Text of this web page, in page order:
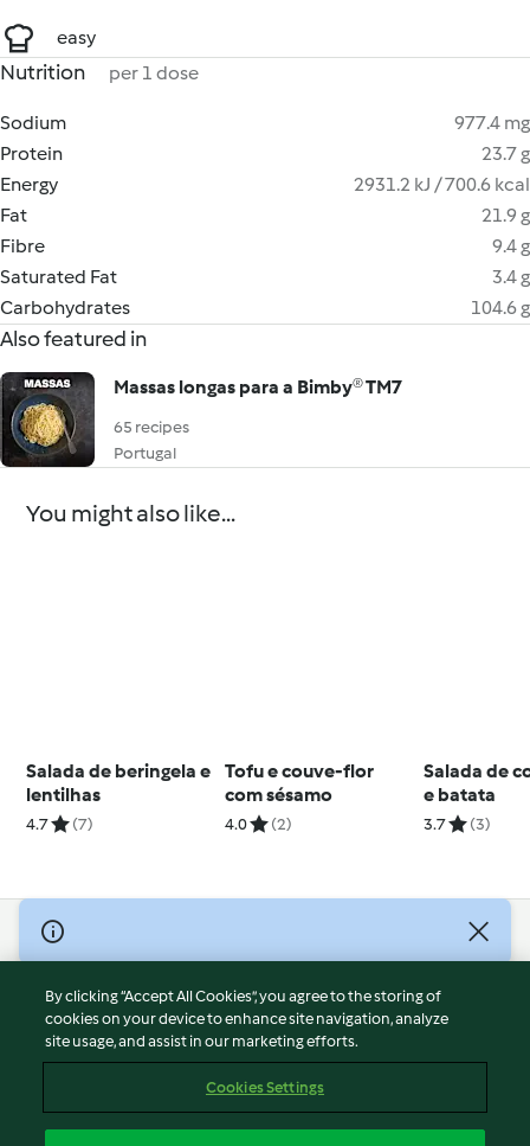
easy
Nutrition per 1 dose
Sodium
977.4 mg
Protein
23.7 g
Energy
2931.2 kJ / 700.6 kcal
Fat
21.9 g
Fibre
9.4 g
Saturated Fat
3.4 g
Carbohydrates
104.6 g
Also featured in
Massas longas para a Bimby® TM7
65 recipes
Portugal
You might also like...
Salada de beringela e
lentilhas
4.7 (7)
Tofu e couve-flor
com sésamo
4.0 (2)
Salada de
e batata
3.7 (3)
© Copyright 2026
Terms of Service
Privacy Policy
Disclaimer
Cookies
By clicking “Accept All Cookies”, you agree to the storing of
cookies on your device to enhance site navigation, analyze
site usage, and assist in our marketing efforts.
Cookies Settings